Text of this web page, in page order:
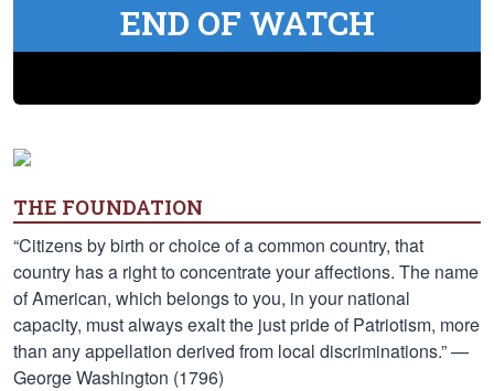
END OF WATCH
THE FOUNDATION
“Citizens by birth or choice of a common country, that
country has a right to concentrate your affections. The name
of American, which belongs to you, in your national
capacity, must always exalt the just pride of Patriotism, more
than any appellation derived from local discriminations.” —
George Washington (1796)